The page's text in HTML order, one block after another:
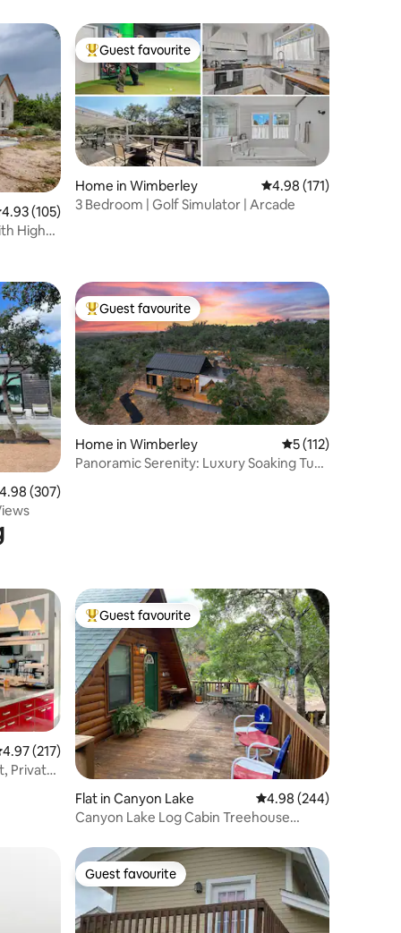
out of 5 average rating, 105 reviews
4.93 (105)
High
Top guest favourite
Guest favourite
Home in Wimberley 4.98 out of 5 average
4.98 (171)
3 Bedroom | Golf Simulator | Arcade
out of 5 average rating, 307 reviews
4.98 (307)
Top guest favourite
Guest favourite
Home in Wimberley 5 out of 5 average
5 (112)
Panoramic Serenity: Luxury Soaking Tub
out of 5 average rating, 217 reviews
4.97 (217)
Private
Top guest favourite
Guest favourite
Flat in Canyon Lake 4.98 out of 5 average
4.98 (244)
Canyon Lake Log Cabin Treehouse
Guest favourite
Guest favourite